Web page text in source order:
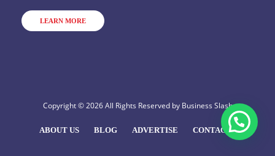
LEARN MORE
Copyright © 2026 All Rights Reserved by Business Slash
ABOUT US BLOG ADVERTISE CONTACT US